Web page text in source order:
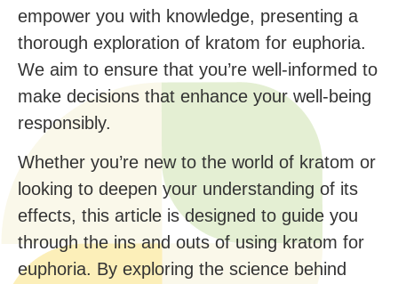
empower you with knowledge, presenting a
thorough exploration of kratom for euphoria.
We aim to ensure that you’re well-informed to
make decisions that enhance your well-being
responsibly.
Whether you’re new to the world of kratom or
looking to deepen your understanding of its
effects, this article is designed to guide you
through the ins and outs of using kratom for
euphoria. By exploring the science behind